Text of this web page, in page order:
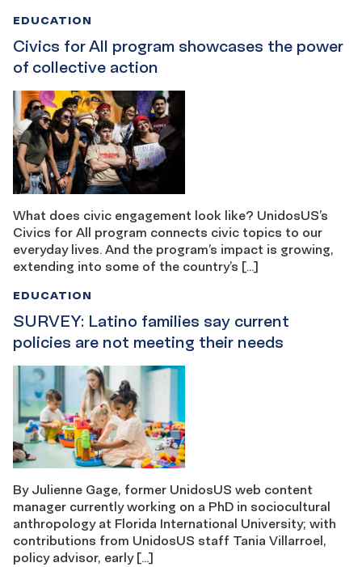
Civics for All program showcases the power
of collective action
EDUCATION
What does civic engagement look like? UnidosUS’s
Civics for All program connects civic topics to our
everyday lives. And the program’s impact is growing,
extending into some of the country’s […]
SURVEY: Latino families say current
policies are not meeting their needs
EDUCATION
By Julienne Gage, former UnidosUS web content
manager currently working on a PhD in sociocultural
anthropology at Florida International University; with
contributions from UnidosUS staff Tania Villarroel,
policy advisor, early […]